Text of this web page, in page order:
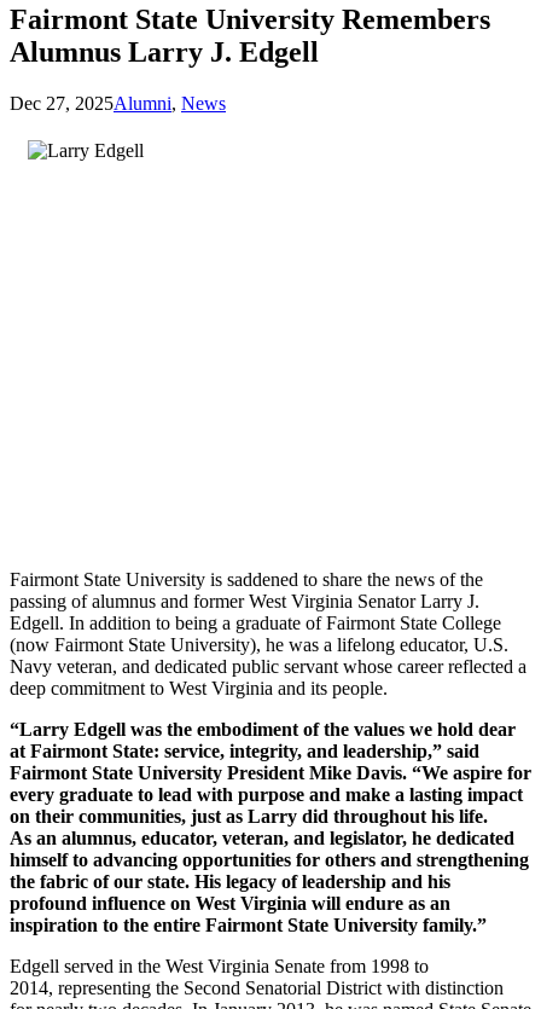
Fairmont State University Remembers
Alumnus Larry J. Edgell
Dec 27, 2025Alumni, News
Fairmont State University is saddened to share the news of the
passing of alumnus and former West Virginia Senator Larry J.
Edgell. In addition to being a graduate of Fairmont State College
(now Fairmont State University), he was a lifelong educator, U.S.
Navy veteran, and dedicated public servant whose career reflected a
deep commitment to West Virginia and its people.
“Larry Edgell was the embodiment of the values we hold dear
at Fairmont State: service, integrity, and leadership,” said
Fairmont State University President Mike Davis. “We aspire for
every graduate to lead with purpose and make a lasting impact
on their communities, just as Larry did throughout his life.
As an alumnus, educator, veteran, and legislator, he dedicated
himself to advancing opportunities for others and strengthening
the fabric of our state. His legacy of leadership and his
profound influence on West Virginia will endure as an
inspiration to the entire Fairmont State University family.”
Edgell served in the West Virginia Senate from 1998 to
2014, representing the Second Senatorial District with distinction